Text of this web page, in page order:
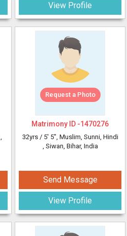
,
View Profile
Request a Photo
Matrimony ID -1470276
32yrs / 5' 5", Muslim, Sunni, Hindi
, Siwan, Bihar, India
Send Message
View Profile